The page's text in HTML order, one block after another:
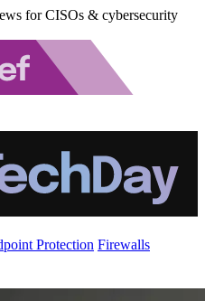
for CISOs & cybersecurity
Protection Firewalls